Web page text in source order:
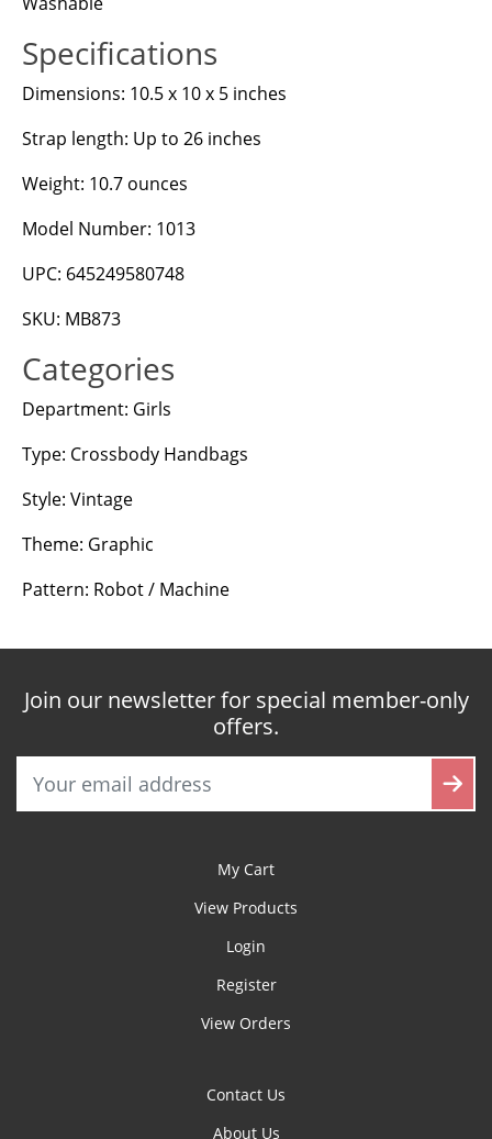
Specifications
Dimensions: 10.5 x 10 x 5 inches
Strap length: Up to 26 inches
Weight: 10.7 ounces
Model Number: 1013
UPC: 645249580748
SKU: MB873
Categories
Department: Girls
Type: Crossbody Handbags
Style: Vintage
Theme: Graphic
Pattern: Robot / Machine
Join our newsletter for special member-only
offers.
My Cart
View Products
Login
Register
View Orders
Contact Us
About Us